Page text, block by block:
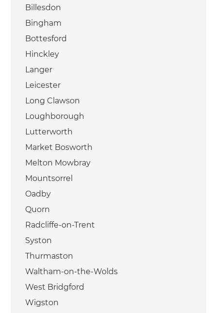
Billesdon
Bingham
Bottesford
Hinckley
Langer
Leicester
Long Clawson
Loughborough
Lutterworth
Market Bosworth
Melton Mowbray
Mountsorrel
Oadby
Quorn
Radcliffe-on-Trent
Syston
Thurmaston
Waltham-on-the-Wolds
West Bridgford
Wigston